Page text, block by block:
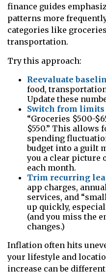
finance guides
patterns more
categories like
transportation.
Try this approach:
Reevaluate
food,
Update these
Switch from limits
“Groceries $500-
$550.” This allows
spending
budget into a guilt
you a clear picture
each month.
Trim recurring
app charges,
services, and
up quickly,
(and you miss the
changes.)
Inflation often hits
your lifestyle and
increase can be